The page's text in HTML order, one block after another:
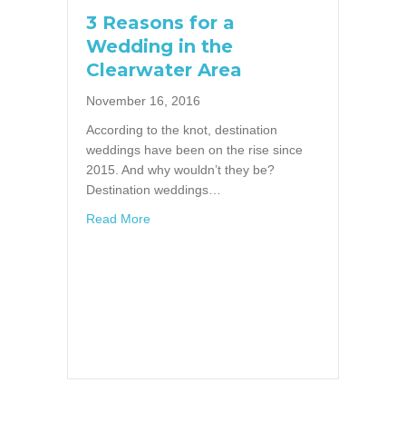
3 Reasons for a
Wedding in the
Clearwater Area
November 16, 2016
According to the knot, destination
weddings have been on the rise since
2015. And why wouldn’t they be?
Destination weddings…
Read Moreabout 3 Reasons for a Wedding in the